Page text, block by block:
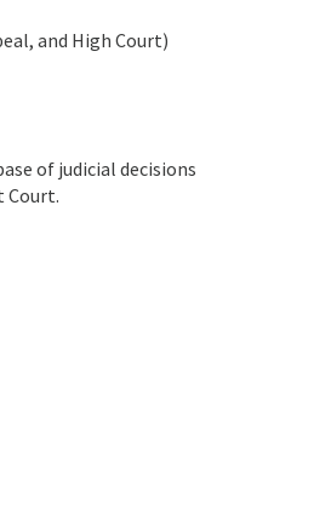
and High Court)
of judicial decisions
Court.